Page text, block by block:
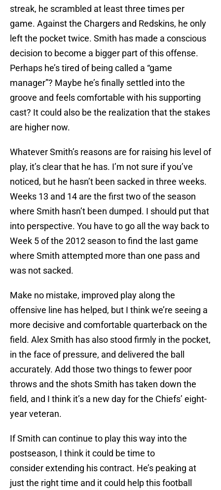
streak, he scrambled at least three times per
game. Against the Chargers and Redskins, he only
left the pocket twice. Smith has made a conscious
decision to become a bigger part of this offense.
Perhaps he’s tired of being called a “game
manager”? Maybe he’s finally settled into the
groove and feels comfortable with his supporting
cast? It could also be the realization that the stakes
are higher now.
Whatever Smith’s reasons are for raising his level of
play, it’s clear that he has. I’m not sure if you’ve
noticed, but he hasn’t been sacked in three weeks.
Weeks 13 and 14 are the first two of the season
where Smith hasn’t been dumped. I should put that
into perspective. You have to go all the way back to
Week 5 of the 2012 season to find the last game
where Smith attempted more than one pass and
was not sacked.
Make no mistake, improved play along the
offensive line has helped, but I think we’re seeing a
more decisive and comfortable quarterback on the
field. Alex Smith has also stood firmly in the pocket,
in the face of pressure, and delivered the ball
accurately. Add those two things to fewer poor
throws and the shots Smith has taken down the
field, and I think it’s a new day for the Chiefs’ eight-
year veteran.
If Smith can continue to play this way into the
postseason, I think it could be time to
consider extending his contract. He’s peaking at
just the right time and it could help this football